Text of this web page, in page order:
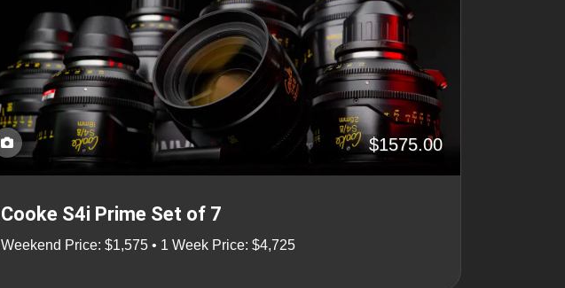
$1575.00
Cooke S4i Prime Set of 7
Weekend Price: $1,575 • 1 Week Price: $4,725